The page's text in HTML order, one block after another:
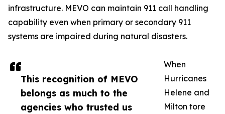
This recognition of MEVO
belongs as much to the
agencies who trusted us
infrastructure. MEVO can maintain 911 call handling
capability even when primary or secondary 911
systems are impaired during natural disasters.
When
Hurricanes
Helene and
Milton tore